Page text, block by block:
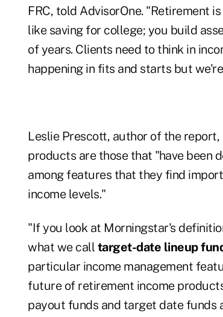
FRC, told AdvisorOne. "Retirement
like saving for college; you build
of years. Clients need to think in
happening in fits and starts but
Leslie Prescott, author of the
products are those that "have been
among features that they find
income levels."
"If you look at Morningstar's
what we call target-date lineup
particular income management
future of retirement income
payout funds and target date